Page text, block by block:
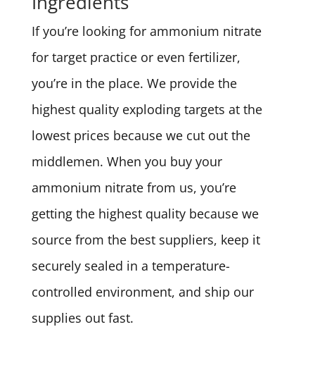
If you’re looking for ammonium nitrate
for target practice or even fertilizer,
you’re in the place. We provide the
highest quality exploding targets at the
lowest prices because we cut out the
middlemen. When you buy your
ammonium nitrate from us, you’re
getting the highest quality because we
source from the best suppliers, keep it
securely sealed in a temperature-
controlled environment, and ship our
supplies out fast.